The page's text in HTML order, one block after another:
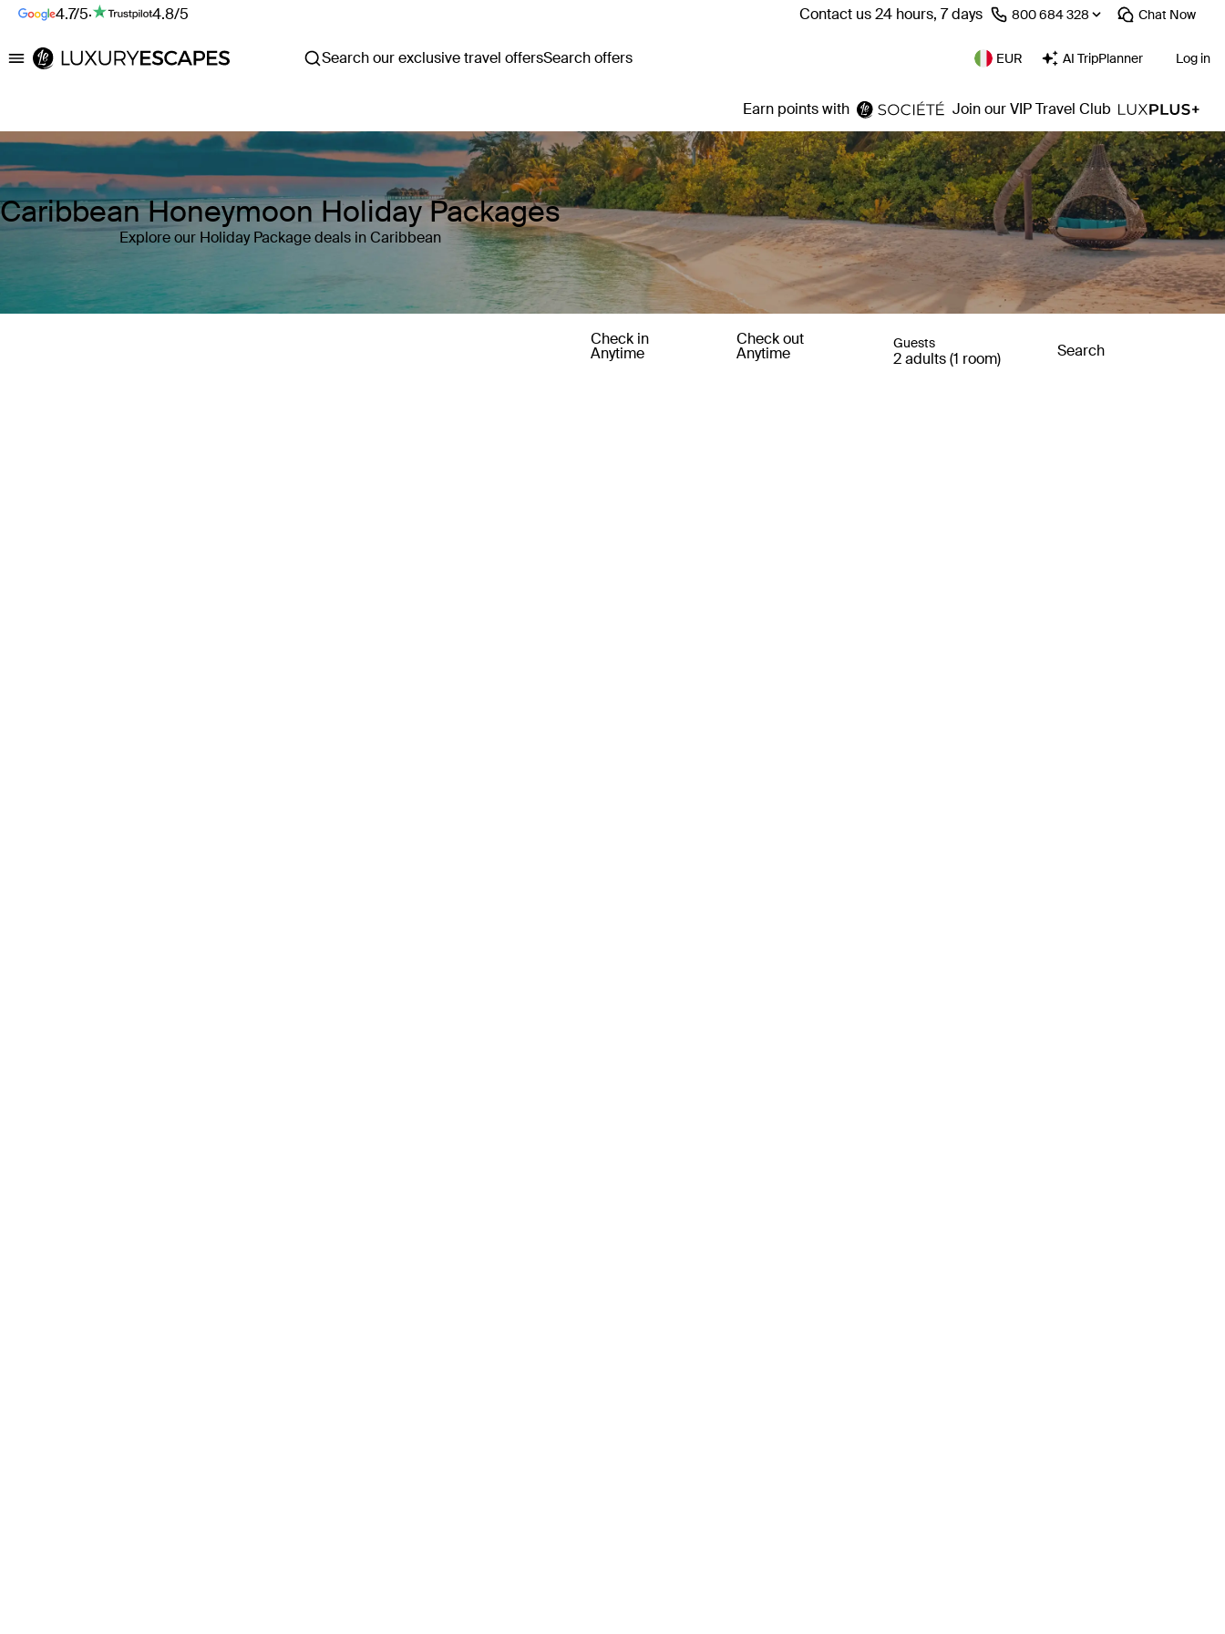
4.7/5· 4.8/5 Contact us 24 hours, 7 days ⁦800 684 328⁩ Chat Now
Luxury Escapes Search our exclusive travel offersSearch offers EUR AI TripPlanner Log in
Earn points with Join our VIP Travel Club
Caribbean Honeymoon Holiday Packages
Explore our Holiday Package deals in Caribbean
Check in
Anytime
Check out
Anytime
Guests
2 adults (1 room) Search